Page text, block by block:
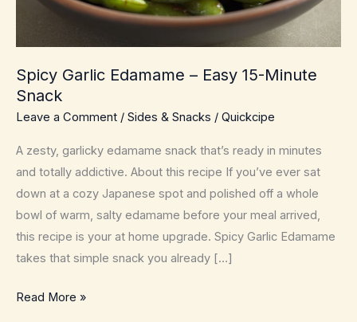
Spicy Garlic Edamame – Easy 15-Minute
Snack
Leave a Comment / Sides & Snacks / Quickcipe
A zesty, garlicky edamame snack that’s ready in minutes
and totally addictive. About this recipe If you’ve ever sat
down at a cozy Japanese spot and polished off a whole
bowl of warm, salty edamame before your meal arrived,
this recipe is your at home upgrade. Spicy Garlic Edamame
takes that simple snack you already […]
Spicy
Read More »